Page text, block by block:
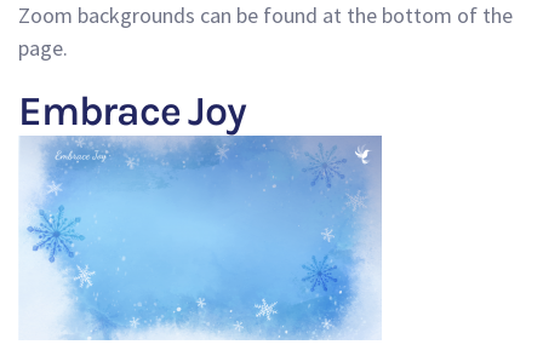
Zoom backgrounds can be found at the bottom of the
page.
Embrace Joy